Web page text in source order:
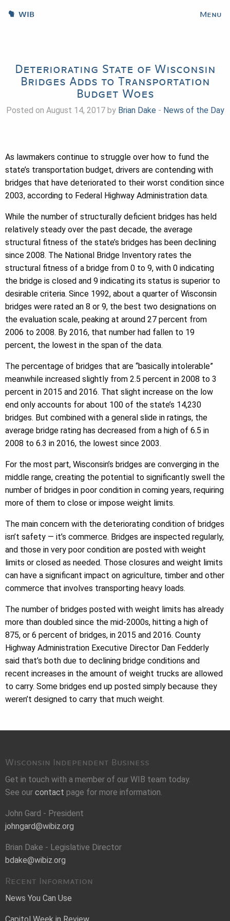
WIB Menu
Deteriorating State of Wisconsin
Bridges Adds to Transportation
Budget Woes
Posted on August 14, 2017 by Brian Dake- News of the Day
As lawmakers continue to struggle over how to fund the
state’s transportation budget, drivers are contending with
bridges that have deteriorated to their worst condition since
2003, according to Federal Highway Administration data.
While the number of structurally deficient bridges has held
relatively steady over the past decade, the average
structural fitness of the state’s bridges has been declining
since 2008. The National Bridge Inventory rates the
structural fitness of a bridge from 0 to 9, with 0 indicating
the bridge is closed and 9 indicating its status is superior to
desirable criteria. Since 1992, about a quarter of Wisconsin
bridges were rated an 8 or 9, the best two designations on
the evaluation scale, peaking at around 27 percent from
2006 to 2008. By 2016, that number had fallen to 19
percent, the lowest in the span of the data.
The percentage of bridges that are “basically intolerable”
meanwhile increased slightly from 2.5 percent in 2008 to 3
percent in 2015 and 2016. That slight increase on the low
end only accounts for about 100 of the state’s 14,230
bridges. But combined with a general slide in ratings, the
average bridge rating has decreased from a high of 6.5 in
2008 to 6.3 in 2016, the lowest since 2003.
For the most part, Wisconsin’s bridges are converging in the
middle range, creating the potential to significantly swell the
number of bridges in poor condition in coming years, requiring
more of them to close or impose weight limits.
The main concern with the deteriorating condition of bridges
isn’t safety — it’s commerce. Bridges are inspected regularly,
and those in very poor condition are posted with weight
limits or closed as needed. Those closures and weight limits
can have a significant impact on agriculture, timber and other
commerce that involves transporting heavy loads.
The number of bridges posted with weight limits has already
more than doubled since the mid-2000s, hitting a high of
875, or 6 percent of bridges, in 2015 and 2016. County
Highway Administration Executive Director Dan Fedderly
said that’s both due to declining bridge conditions and
recent increases in the amount of weight trucks are allowed
to carry. Some bridges end up posted simply because they
weren’t designed to carry that much weight.
Wisconsin Independent Business
Get in touch with a member of our WIB team today.
See our contact page for more information.
John Gard - President
johngard@wibiz.org
Brian Dake - Legislative Director
bdake@wibiz.org
Recent Information
News You Can Use